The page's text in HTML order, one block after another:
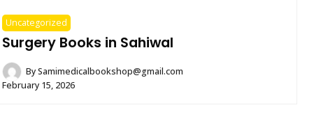
Uncategorized
Surgery Books in Sahiwal
BySamimedicalbookshop@gmail.com
February 15, 2026